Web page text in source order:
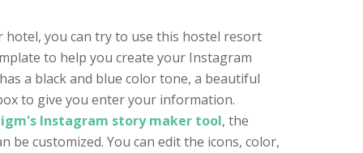
you can try to use this hostel resort
to help you create your Instagram
a black and blue color tone, a beautiful
to give you enter your information.
Instagram story maker tool, the
be customized. You can edit the icons, color,